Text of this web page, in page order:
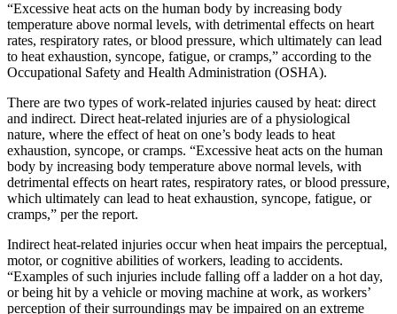
“Excessive heat acts on the human body by increasing body
temperature above normal levels, with detrimental effects on heart
rates, respiratory rates, or blood pressure, which ultimately can lead
to heat exhaustion, syncope, fatigue, or cramps,” according to the
Occupational Safety and Health Administration (OSHA).
There are two types of work-related injuries caused by heat: direct
and indirect. Direct heat-related injuries are of a physiological
nature, where the effect of heat on one’s body leads to heat
exhaustion, syncope, or cramps. “Excessive heat acts on the human
body by increasing body temperature above normal levels, with
detrimental effects on heart rates, respiratory rates, or blood pressure,
which ultimately can lead to heat exhaustion, syncope, fatigue, or
cramps,” per the report.
Indirect heat-related injuries occur when heat impairs the perceptual,
motor, or cognitive abilities of workers, leading to accidents.
“Examples of such injuries include falling off a ladder on a hot day,
or being hit by a vehicle or moving machine at work, as workers’
perception of their surroundings may be impaired on an extreme